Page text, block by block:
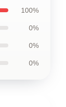
100%
0%
0%
0%